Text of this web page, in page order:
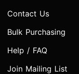
Contact Us
Bulk Purchasing
Help / FAQ
Join Mailing List